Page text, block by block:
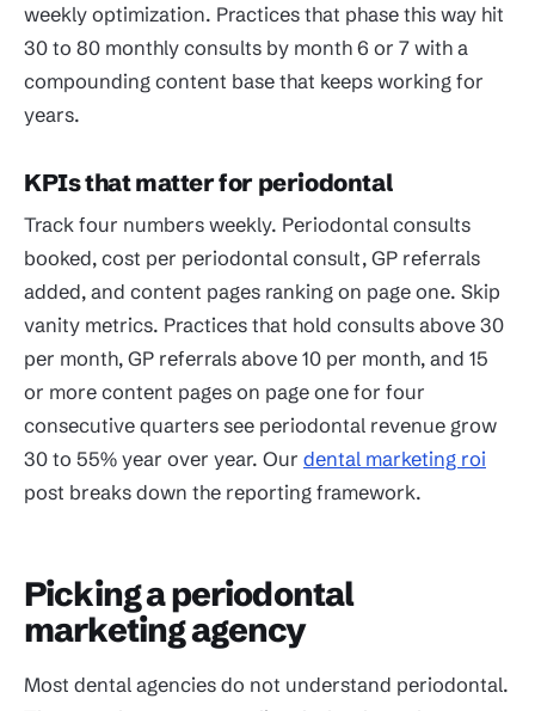
weekly optimization. Practices that phase this way hit
30 to 80 monthly consults by month 6 or 7 with a
compounding content base that keeps working for
years.
KPIs that matter for periodontal
Track four numbers weekly. Periodontal consults
booked, cost per periodontal consult, GP referrals
added, and content pages ranking on page one. Skip
vanity metrics. Practices that hold consults above 30
per month, GP referrals above 10 per month, and 15
or more content pages on page one for four
consecutive quarters see periodontal revenue grow
30 to 55% year over year. Our dental marketing roi
post breaks down the reporting framework.
Picking a periodontal
marketing agency
Most dental agencies do not understand periodontal.